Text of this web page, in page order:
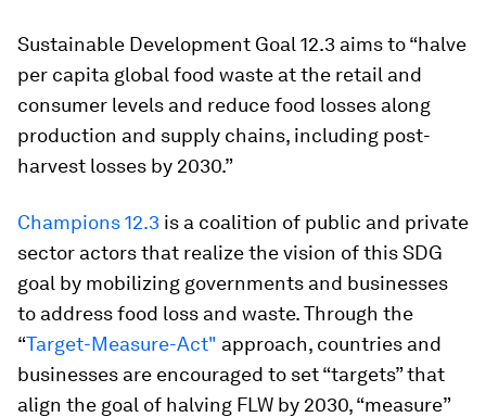
Sustainable Development Goal 12.3 aims to “halve
per capita global food waste at the retail and
consumer levels and reduce food losses along
production and supply chains, including post-
harvest losses by 2030.”
Champions 12.3 is a coalition of public and private
sector actors that realize the vision of this SDG
goal by mobilizing governments and businesses
to address food loss and waste. Through the
“Target-Measure-Act" approach, countries and
businesses are encouraged to set “targets” that
align the goal of halving FLW by 2030, “measure”